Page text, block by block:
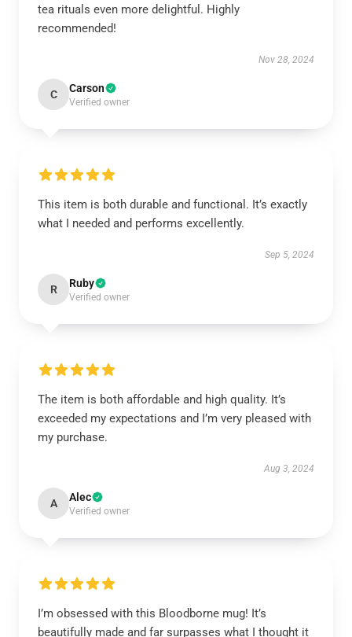
tea rituals even more delightful. Highly
recommended!
Nov 28, 2024
C Carson
Verified owner
This item is both durable and functional. It’s exactly
what I needed and performs excellently.
Sep 5, 2024
R Ruby
Verified owner
The item is both affordable and high quality. It’s
exceeded my expectations and I’m very pleased with
my purchase.
Aug 3, 2024
A Alec
Verified owner
I’m obsessed with this Bloodborne mug! It’s
beautifully made and far surpasses what I thought it